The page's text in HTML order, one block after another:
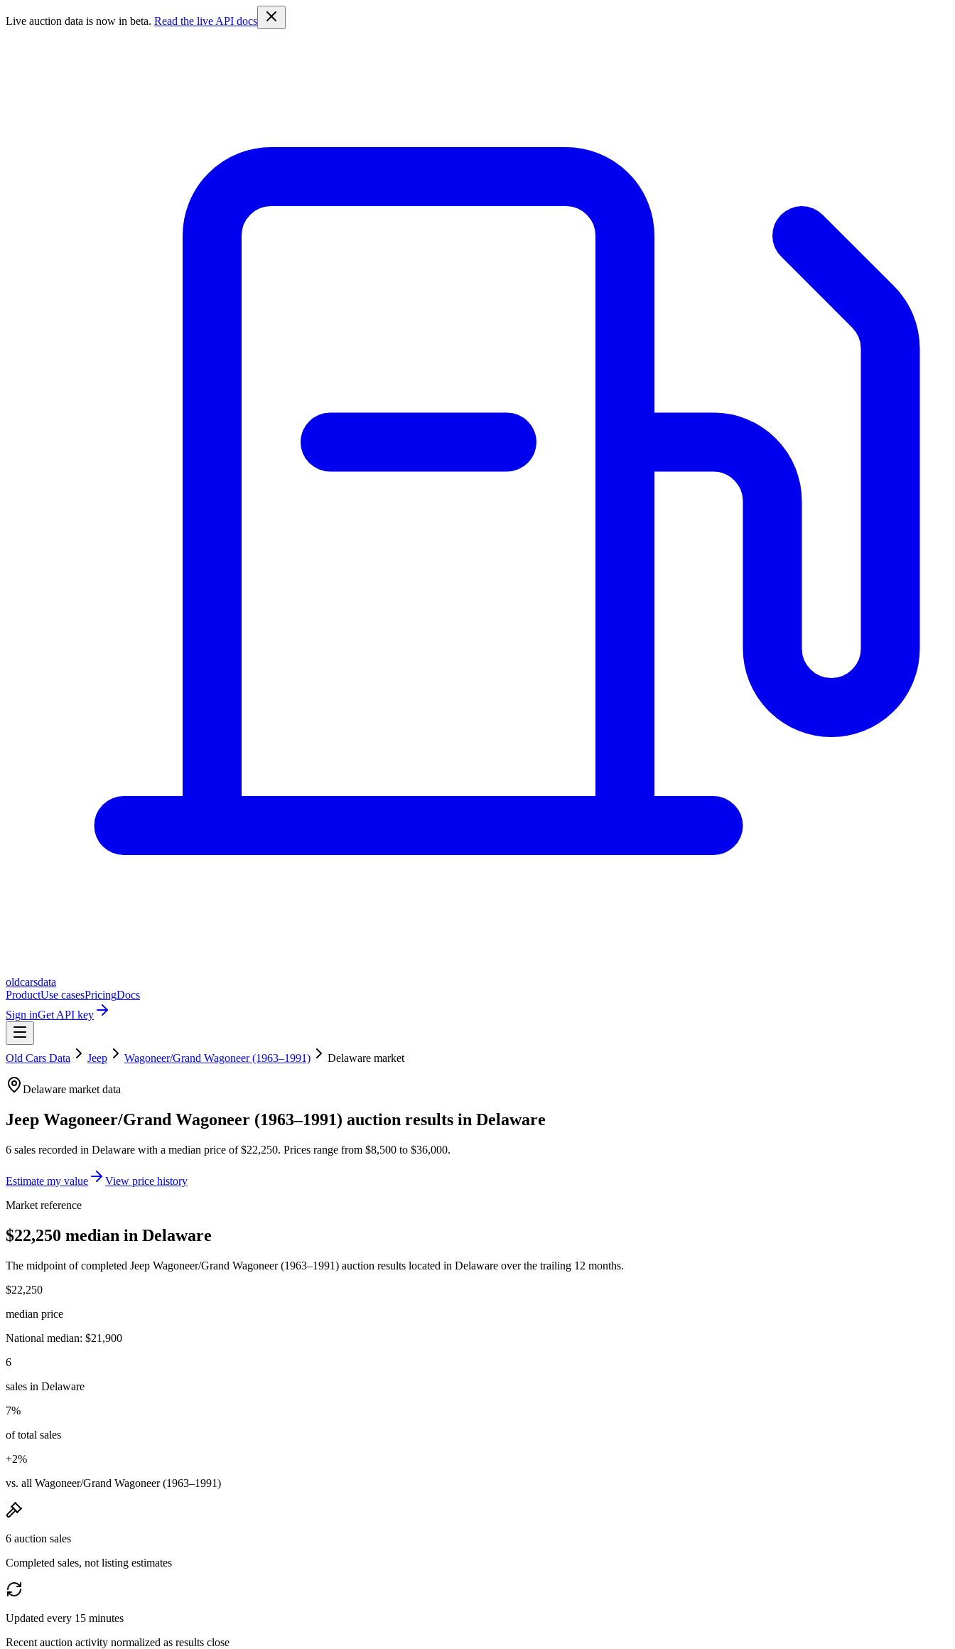
Live auction data is now in beta. Read the live API docs
oldcarsdata
ProductUse casesPricingDocs
Sign inGet API key
Old Cars Data Jeep Wagoneer/Grand Wagoneer (1963–1991) Delaware market
Delaware market data
Jeep Wagoneer/Grand Wagoneer (1963–1991) auction results in Delaware
6 sales recorded in Delaware with a median price of$22,250. Prices range from $8,500 to $36,000.
Estimate my value
View price history
Market reference
$22,250 median in Delaware
The midpoint of completed Jeep Wagoneer/Grand Wagoneer (1963–1991) auction results located in Delaware over the trailing 12 months.
$22,250
median price
National median: $21,900
6
sales in Delaware
7%
of total sales
+2%
vs. all Wagoneer/Grand Wagoneer (1963–1991)
6 auction sales
Completed sales, not listing estimates
Updated every 15 minutes
Recent auction activity normalized as results close